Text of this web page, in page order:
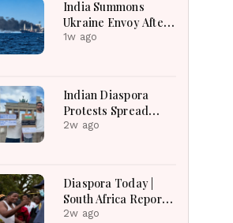
India Summons
Ukraine Envoy After
Merchant Ship
1w ago
Indian Diaspora
Protests Spread
Across the World in
Delhi Crackdown |
Global Solidarity
Grows
2w ago
Diaspora Today |
South Africa Reports
Over 53,000
2w ago